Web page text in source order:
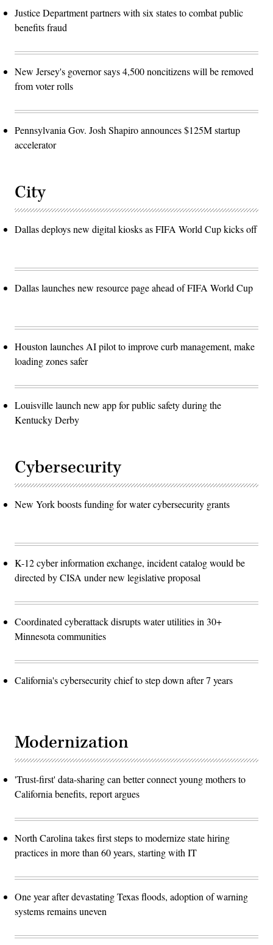
Justice Department partners with six states to combat public
benefits fraud
New Jersey's governor says 4,500 noncitizens will be removed
from voter rolls
Pennsylvania Gov. Josh Shapiro announces $125M startup
accelerator
City
Dallas deploys new digital kiosks as FIFA World Cup kicks off
Dallas launches new resource page ahead of FIFA World Cup
Houston launches AI pilot to improve curb management, make
loading zones safer
Louisville launch new app for public safety during the
Kentucky Derby
Cybersecurity
New York boosts funding for water cybersecurity grants
K-12 cyber information exchange, incident catalog would be
directed by CISA under new legislative proposal
Coordinated cyberattack disrupts water utilities in 30+
Minnesota communities
California's cybersecurity chief to step down after 7 years
Modernization
'Trust-first' data-sharing can better connect young mothers to
California benefits, report argues
North Carolina takes first steps to modernize state hiring
practices in more than 60 years, starting with IT
One year after devastating Texas floods, adoption of warning
systems remains uneven